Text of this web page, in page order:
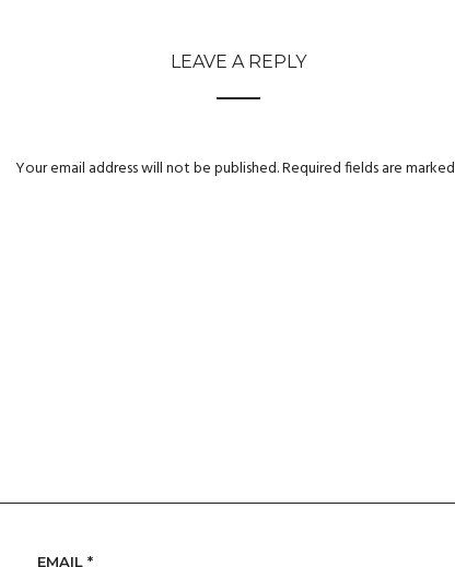
LEAVE A REPLY
Your email address will not be published.Required fields are marked
EMAIL *